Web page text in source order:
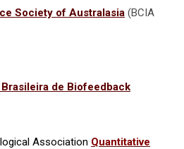
Society of Australasia (BCIA
de Biofeedback
Association Quantitative